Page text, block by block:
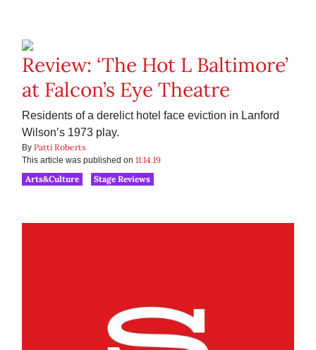
Review: ‘The Hot L Baltimore’
at Falcon’s Eye Theatre
Residents of a derelict hotel face eviction in Lanford
Wilson’s 1973 play.
By Patti Roberts
This article was published on 11.14.19
Arts&Culture
Stage Reviews